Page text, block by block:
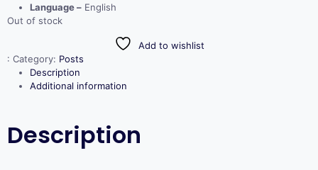
Language – English
Out of stock
Add to wishlist
: Category: Posts
Description
Additional information
Description